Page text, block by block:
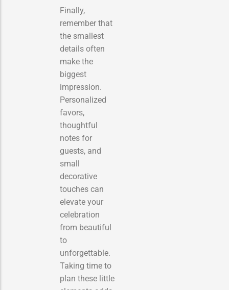
Finally,
remember that
the smallest
details often
make the
biggest
impression.
Personalized
favors,
thoughtful
notes for
guests, and
small
decorative
touches can
elevate your
celebration
from beautiful
to
unforgettable.
Taking time to
plan these little